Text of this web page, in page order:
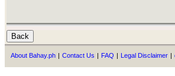
About Bahay.ph | Contact Us | FAQ | Legal Disclaimer |